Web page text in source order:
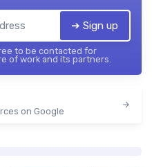
➔ Sign up
to be contacted for
of work and its partners.
on Google